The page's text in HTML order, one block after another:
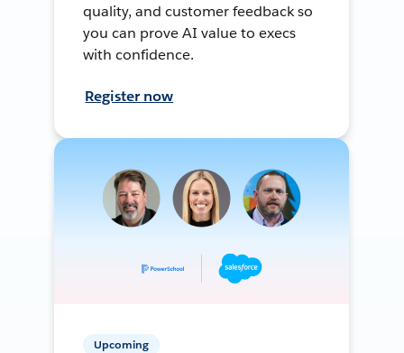
quality, and customer feedback so
you can prove AI value to execs
with confidence.
Register now
Upcoming